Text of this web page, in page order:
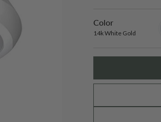
Color
14k White Gold